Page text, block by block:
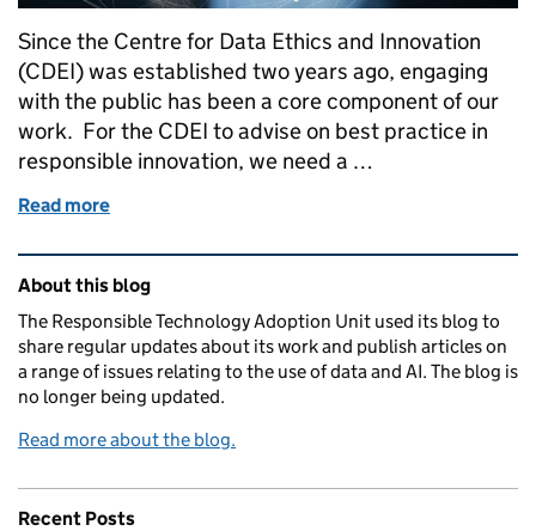
Since the Centre for Data Ethics and Innovation
(CDEI) was established two years ago, engaging
with the public has been a core component of our
work. For the CDEI to advise on best practice in
responsible innovation, we need a …
Read more
Related content and links
About this blog
The Responsible Technology Adoption Unit used its blog to
share regular updates about its work and publish articles on
a range of issues relating to the use of data and AI. The blog is
no longer being updated.
Read more about the blog.
Recent Posts